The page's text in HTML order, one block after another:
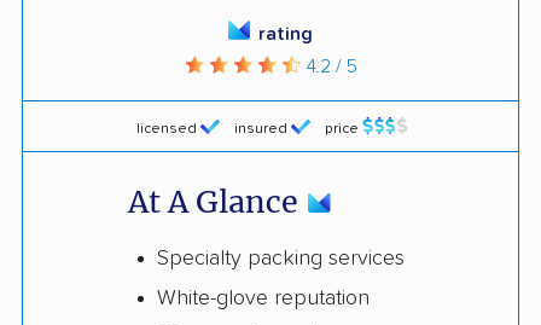
licensed insured price
rating
4.2 / 5
At A Glance
Specialty packing services
White-glove reputation